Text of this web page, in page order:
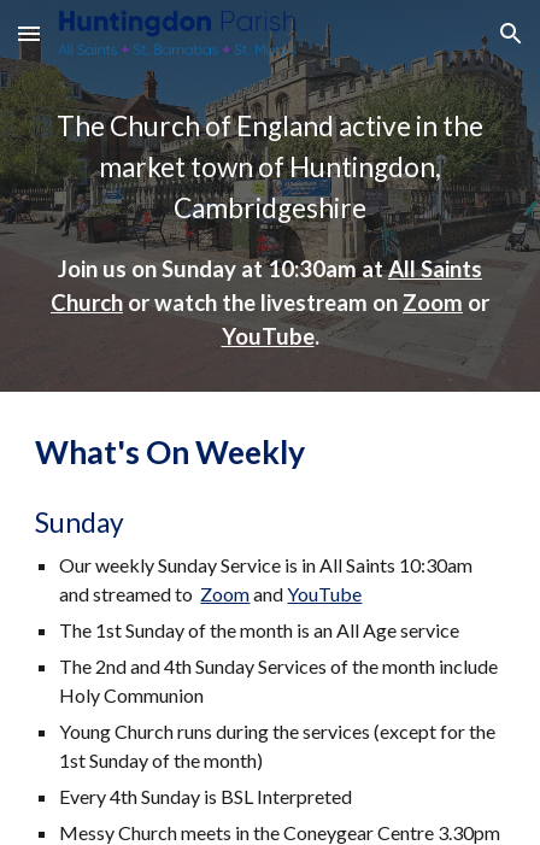
Skip to main content Skip to navigation
The Church of England active in the
market town of Huntingdon,
Cambridgeshire
Join us on Sunday at 10:30am atAll Saints
Churchor watch the livestream on Zoom or
YouTube.
What's On Weekly
Sunday
Our weekly Sunday Service is in All Saints 10:30am
and streamed to ZoomandYouTube
The 1st Sunday of the month is an All Age service
The 2nd and 4th Sunday Services of the month include
Holy Communion
Young Church runs during the services (except for the
1st Sunday of the month)
Every 4th Sunday is BSL Interpreted
Messy Church meets in the Coneygear Centre 3.30pm